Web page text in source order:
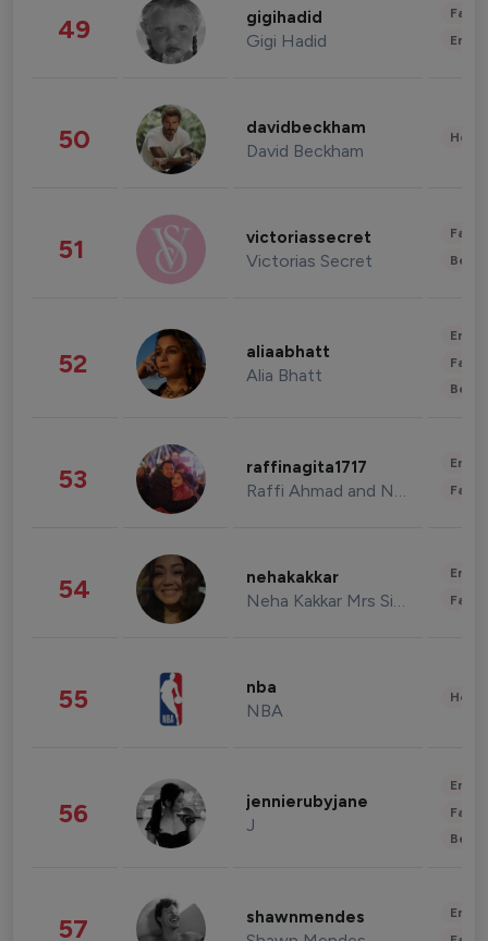
49 gigihadid
Gigi Hadid
50 davidbeckham
David Beckham
51 victoriassecret
Victorias Secret
52 aliaabhatt
Alia Bhatt
53 raffinagita1717
Raffi Ahmad and Nagita Slavina
54 nehakakkar
Neha Kakkar Mrs Singh
55 nba
NBA
56 jennierubyjane
J
57 shawnmendes